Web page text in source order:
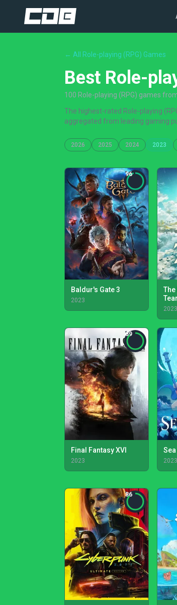
← All Role-playing (RPG) Games
Best Role-
100 Role-playing (RPG) games
The highest-rated Role-playing
aggregated from leading gaming
2026 2025 2024 2023
96
Baldur's Gate 3
2023
2023
89
Final Fantasy XVI
2023 2023
86